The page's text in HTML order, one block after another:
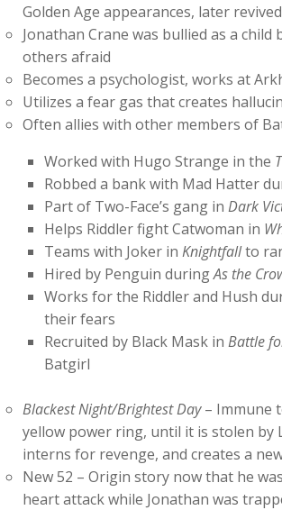
Golden Age appearances, later
Jonathan Crane was bullied as a
others afraid
Becomes a psychologist, works at
Utilizes a fear gas that creates
Often allies with other members of
Worked with Hugo Strange in the
Robbed a bank with Mad Hatter
Part of Two-Face’s gang in Dark
Helps Riddler fight Catwoman in
Teams with Joker in Knightfallto
Hired by Penguin duringAs the
Works for the Riddler and Hush
their fears
Recruited by Black Mask in Battle
Batgirl
Blackest Night/Brightest Day– Immune
yellow power ring, until it is stolen by
interns for revenge, and creates a
New 52 – Origin story now that he
heart attack while Jonathan was